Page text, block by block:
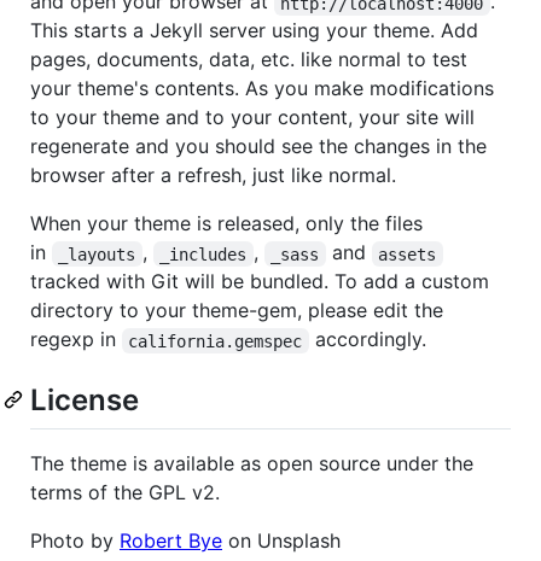
This starts a Jekyll server using your theme. Add
pages, documents, data, etc. like normal to test
your theme's contents. As you make modifications
to your theme and to your content, your site will
regenerate and you should see the changes in the
browser after a refresh, just like normal.
When your theme is released, only the files
in
_layouts , _includes , _sass and assets
tracked with Git will be bundled. To add a custom
directory to your theme-gem, please edit the
regexp in
california.gemspec accordingly.
License
The theme is available as open source under the
terms of the GPL v2.
Photo by Robert Bye on Unsplash